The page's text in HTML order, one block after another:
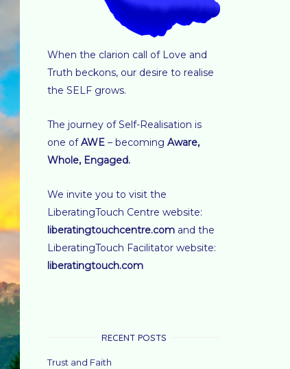
When the clarion call of Love and
Truth beckons, our desire to realise
the SELF grows.
The journey of Self-Realisation is
one ofAWE – becoming Aware,
Whole, Engaged.
We invite you to visit the
LiberatingTouch Centre website:
liberatingtouchcentre.com and the
LiberatingTouch Facilitator website:
liberatingtouch.com
RECENT POSTS
Trust and Faith